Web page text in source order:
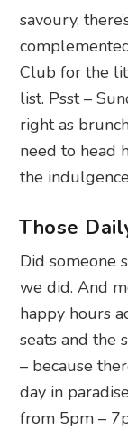
savoury,
Club for the
list. Psst –
right as
need to head
the
Those
Did someone
we did. And
happy hours
seats and the
– because
day in
from 5pm –